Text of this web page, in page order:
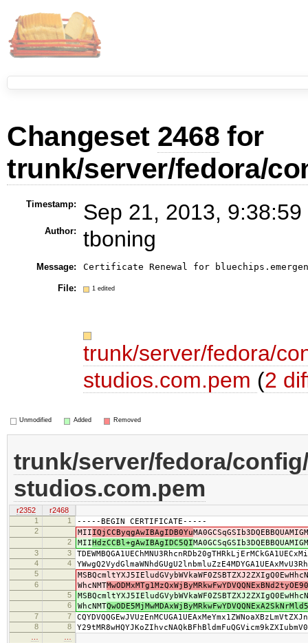
Changeset 2468 for
trunk/server/fedora/
Timestamp: Sep 21, 2013, 9:38:59
Author: tboning
Message: Certificate Renewal for
File: 1 edited
trunk/server/fedora/
studios.com.pem (2
Unmodified Added Removed
trunk/server/fedora/
studios.com.pem
r2352
r2468
1
1 -----BEGIN CERTIFICATE-----
2 MIIIQjCCByqgAwIBAgIDB0Yu
2 MIIHdzCCBl+gAwIBAgIDC5QI
3 3
4 4
5
6 WhcNMT
5
6 WhcNMT
7 7
8 8